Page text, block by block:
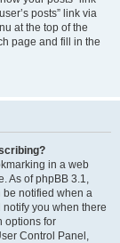
posts” link via
at the top of the
page and fill in the
in a web
As of phpBB 3.1,
be notified when a
you when there
options for
Control Panel,